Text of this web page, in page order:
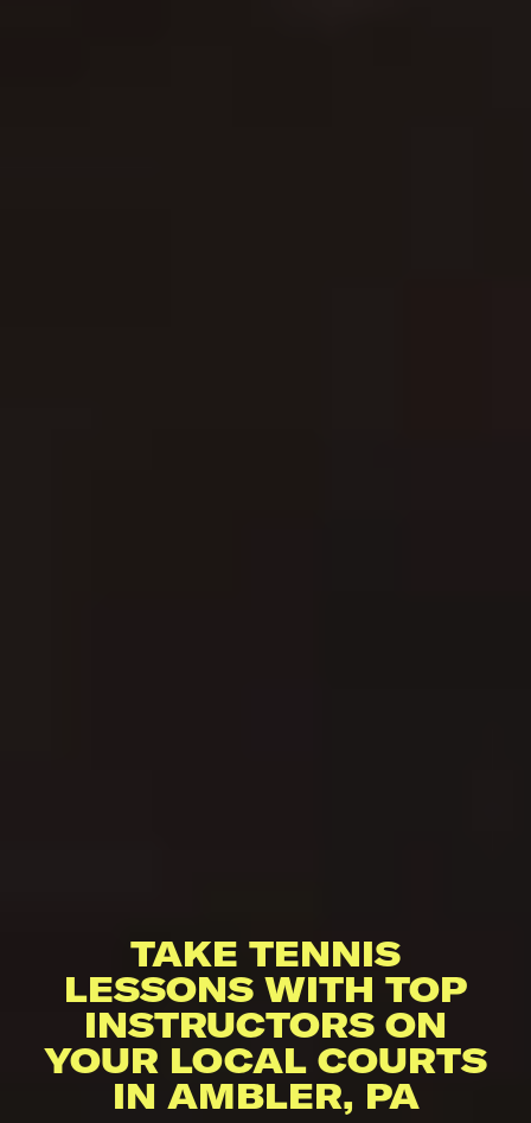
TAKE TENNIS
LESSONS WITH TOP
INSTRUCTORS ON
YOUR LOCAL COURTS
IN AMBLER, PA